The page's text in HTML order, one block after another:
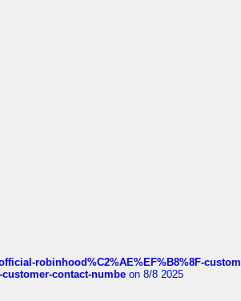
robinhood%C2%AE%EF%B8%8F-custom
contact-numbe on 8/8 2025